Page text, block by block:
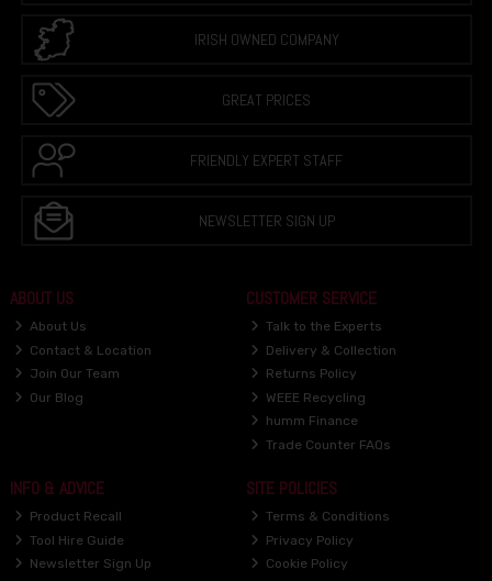
IRISH OWNED COMPANY
GREAT PRICES
FRIENDLY EXPERT STAFF
NEWSLETTER SIGN UP
ABOUT US
About Us
Contact & Location
Join Our Team
Our Blog
CUSTOMER SERVICE
Talk to the Experts
Delivery & Collection
Returns Policy
WEEE Recycling
humm Finance
Trade Counter FAQs
INFO & ADVICE
Product Recall
Tool Hire Guide
Newsletter Sign Up
SITE POLICIES
Terms & Conditions
Privacy Policy
Cookie Policy